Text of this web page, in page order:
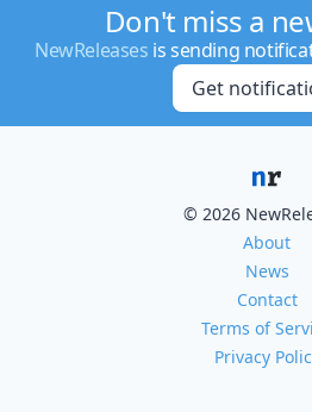
Don't miss a
NewReleases is sending
Get
© 2026
About
News
Contact
Terms of
Privacy